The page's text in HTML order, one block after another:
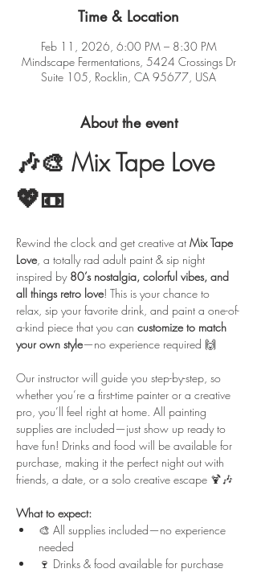
Time & Location
Feb 11, 2026, 6:00 PM – 8:30 PM
Mindscape Fermentations, 5424 Crossings Dr
Suite 105, Rocklin, CA 95677, USA
About the event
🎶🎨 Mix Tape Love
💖📼
Rewind the clock and get creative at Mix Tape
Love, a totally rad adult paint & sip night
inspired by 80’s nostalgia, colorful vibes, and
all things retro love! This is your chance to
relax, sip your favorite drink, and paint a one-of-
a-kind piece that you can customize to match
your own style—no experience required 🙌
Our instructor will guide you step-by-step, so
whether you’re a first-time painter or a creative
pro, you’ll feel right at home. All painting
supplies are included—just show up ready to
have fun! Drinks and food will be available for
purchase, making it the perfect night out with
friends, a date, or a solo creative escape 🍹🎶
What to expect:
🎨 All supplies included—no experience
needed
🍷 Drinks & food available for purchase